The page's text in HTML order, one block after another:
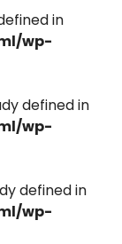
in
wp-
defined in
wp-
defined in
wp-